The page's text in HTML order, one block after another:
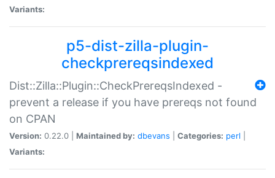
Variants:
p5-dist-zilla-plugin-
checkprereqsindexed
Dist::Zilla::Plugin::CheckPrereqsIndexed -
prevent a release if you have prereqs not found
on CPAN
Version: 0.22.0 | Maintained by: dbevans Categories: perl
Variants: